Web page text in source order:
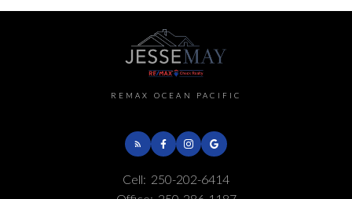
REMAX OCEAN PACIFIC
Cell: 250-202-6414